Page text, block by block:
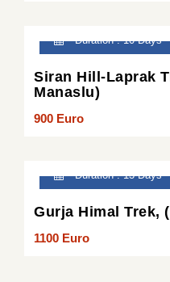
Duration : 10 Days
Siran Hill-Laprak
Manaslu)
900 Euro
Duration : 13 Days
Gurja Himal Trek,
1100 Euro